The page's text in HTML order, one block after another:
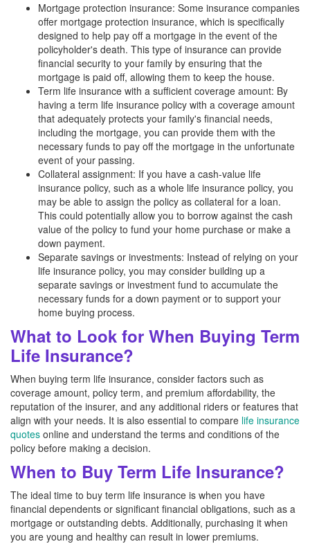
Mortgage protection insurance: Some insurance companies
offer mortgage protection insurance, which is specifically
designed to help pay off a mortgage in the event of the
policyholder's death. This type of insurance can provide
financial security to your family by ensuring that the
mortgage is paid off, allowing them to keep the house.
Term life insurance with a sufficient coverage amount: By
having a term life insurance policy with a coverage amount
that adequately protects your family's financial needs,
including the mortgage, you can provide them with the
necessary funds to pay off the mortgage in the unfortunate
event of your passing.
Collateral assignment: If you have a cash-value life
insurance policy, such as a whole life insurance policy, you
may be able to assign the policy as collateral for a loan.
This could potentially allow you to borrow against the cash
value of the policy to fund your home purchase or make a
down payment.
Separate savings or investments: Instead of relying on your
life insurance policy, you may consider building up a
separate savings or investment fund to accumulate the
necessary funds for a down payment or to support your
home buying process.
What to Look for When Buying Term
Life Insurance?
When buying term life insurance, consider factors such as
coverage amount, policy term, and premium affordability, the
reputation of the insurer, and any additional riders or features that
align with your needs. It is also essential to compare life insurance
quotes online and understand the terms and conditions of the
policy before making a decision.
When to Buy Term Life Insurance?
The ideal time to buy term life insurance is when you have
financial dependents or significant financial obligations, such as a
mortgage or outstanding debts. Additionally, purchasing it when
you are young and healthy can result in lower premiums.